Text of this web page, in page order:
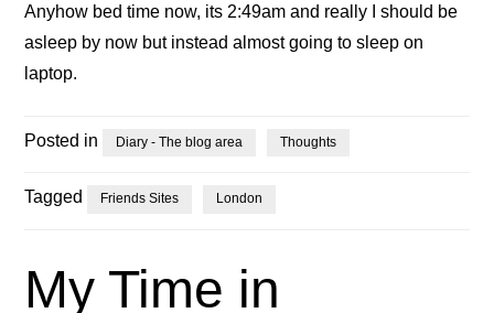
Anyhow bed time now, its 2:49am and really I should be
asleep by now but instead almost going to sleep on
laptop.
Posted in Diary - The blog area Thoughts
Tagged Friends Sites London
My Time in